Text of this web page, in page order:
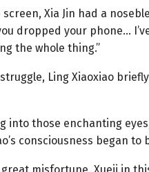
screen, Xia Jin had a
dropped your phone…
the whole thing.”
Ling Xiaoxiao briefly
into those enchanting
consciousness began to